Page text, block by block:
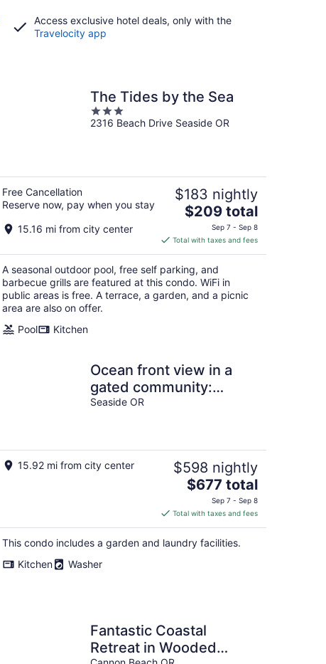
Access exclusive hotel deals, only with the
Travelocity app
The Tides by the Sea
3
out
2316 Beach Drive Seaside OR
Free Cancellation
Reserve now, pay when you stay
15.16 mi from city center
$183 nightly
The
is
$209
total
per
night
$209 total
Sep 7 - Sep 8
Total with taxes and fees
A seasonal outdoor pool, free self parking, and
barbecue grills are featured at this condo. WiFi in
public areas is free. A terrace, a garden, and a picnic
area are also on offer.
Pool
Kitchen
Ocean front view in a
gated community:
Newly updated/added
Seaside OR
15.92 mi from city center $598 nightly
The
price
is
$677
total
$677 total
Sep 7 - Sep 8
Total with taxes and fees
This condo includes a garden and laundry facilities.
Kitchen
Washer
Fantastic Coastal
Retreat in Wooded